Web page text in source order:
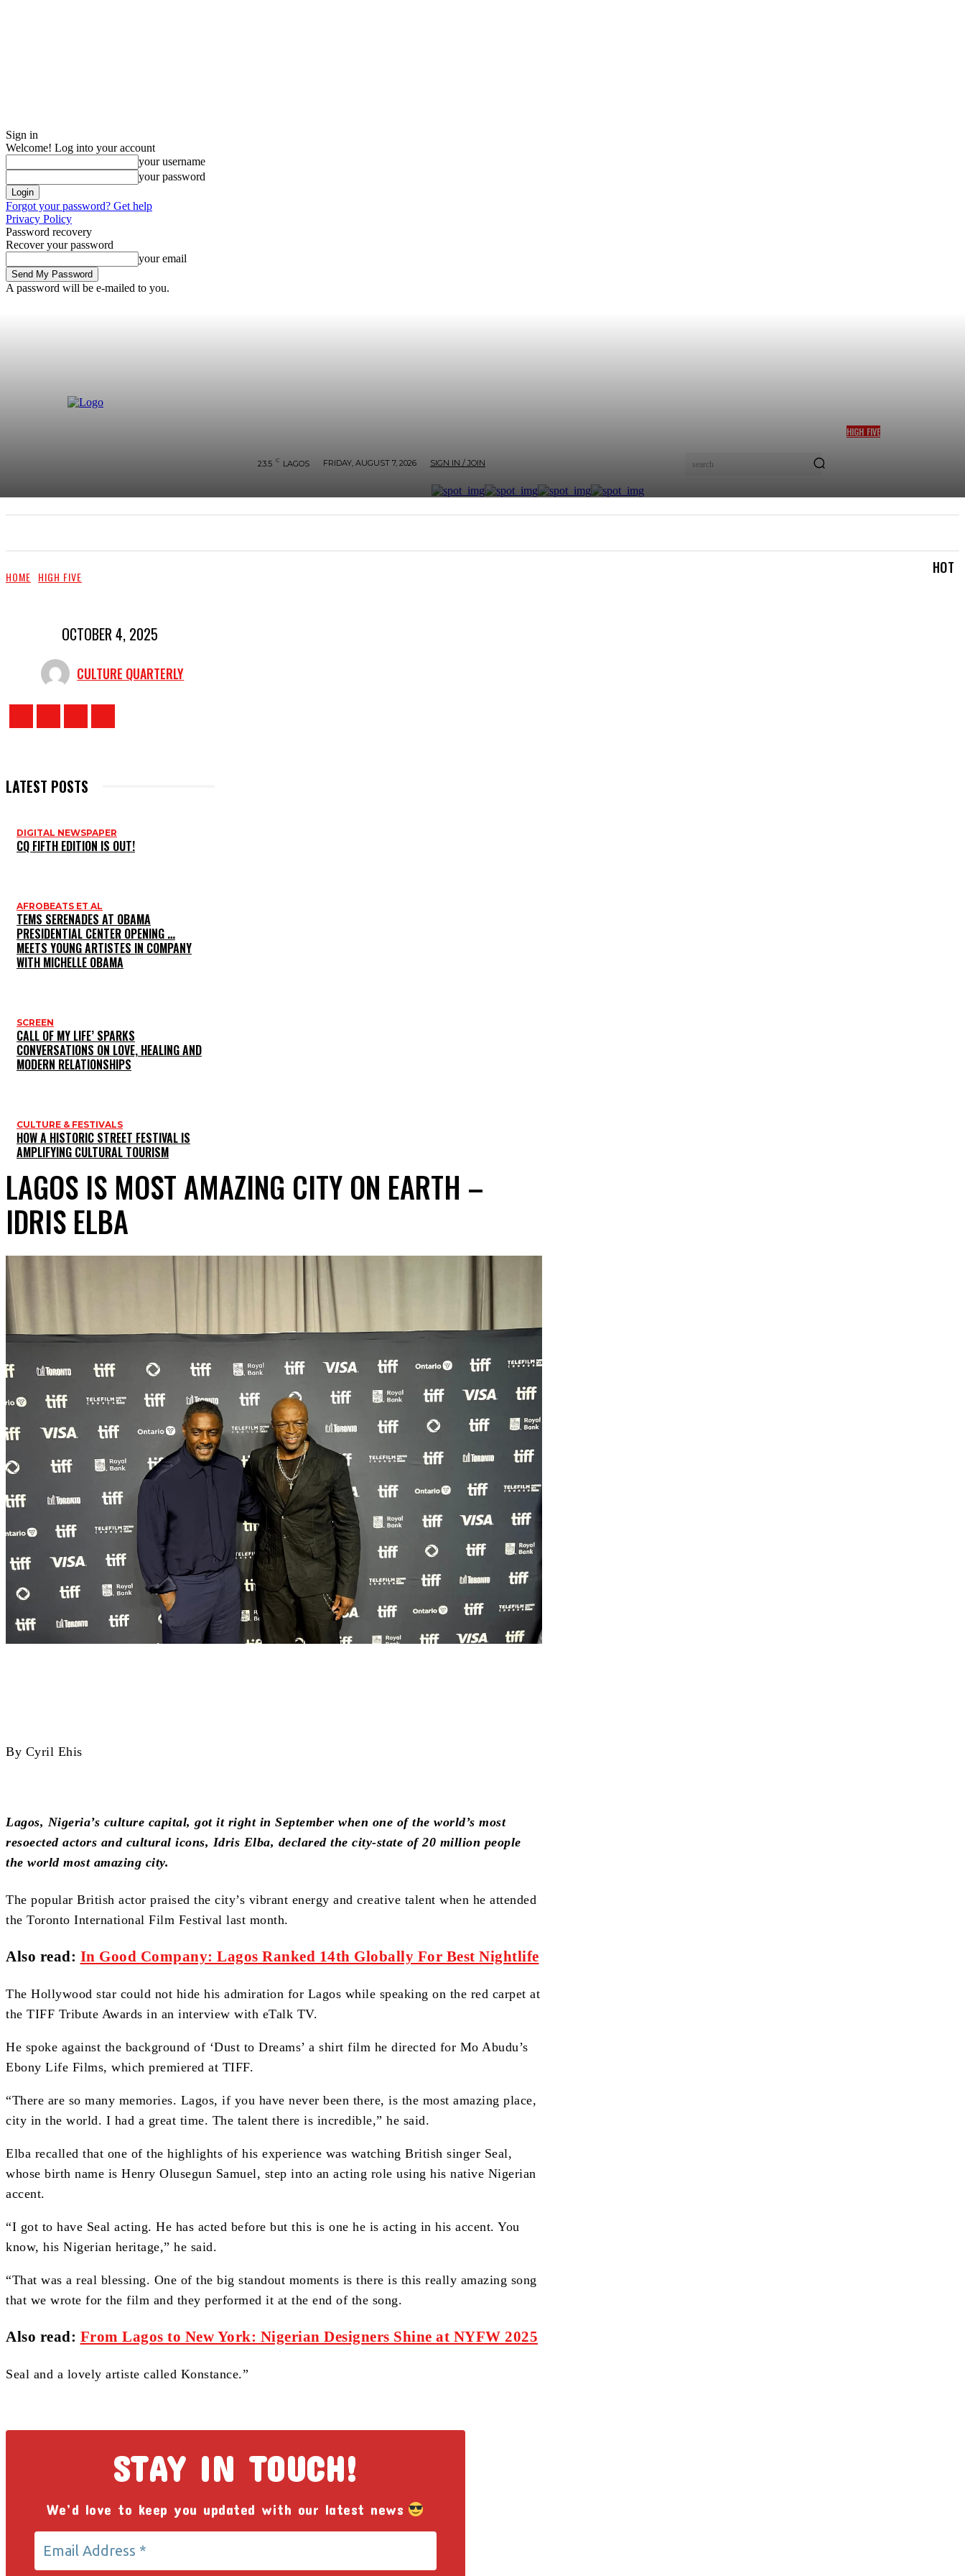
Sign in
Welcome! Log into your account
your username
your password
Forgot your password? Get help
Privacy Policy
Password recovery
Recover your password
your email
A password will be e-mailed to you.
23.5 C LAGOS FRIDAY, AUGUST 7, 2026 SIGN IN / JOIN search
HIGH FIVE
HOT
HOME HIGH FIVE
OCTOBER 4, 2025
CULTURE QUARTERLY
LATEST POSTS
DIGITAL NEWSPAPER
CQ FIFTH EDITION IS OUT!
AFROBEATS ET AL
TEMS SERENADES AT OBAMA
PRESIDENTIAL CENTER OPENING …
MEETS YOUNG ARTISTES IN COMPANY
WITH MICHELLE OBAMA
SCREEN
CALL OF MY LIFE’ SPARKS
CONVERSATIONS ON LOVE, HEALING AND
MODERN RELATIONSHIPS
CULTURE & FESTIVALS
HOW A HISTORIC STREET FESTIVAL IS
AMPLIFYING CULTURAL TOURISM
LAGOS IS MOST AMAZING CITY ON EARTH –
IDRIS ELBA
By Cyril Ehis
Lagos, Nigeria’s culture capital, got it right in September when one of the world’s most
resoected actors and cultural icons, Idris Elba, declared the city-state of 20 million people
the world most amazing city.
The popular British actor praised the city’s vibrant energy and creative talent when he attended
the Toronto International Film Festival last month.
Also read: In Good Company: Lagos Ranked 14th Globally For Best Nightlife
The Hollywood star could not hide his admiration for Lagos while speaking on the red carpet at
the TIFF Tribute Awards in an interview with eTalk TV.
He spoke against the background of ‘Dust to Dreams’ a shirt film he directed for Mo Abudu’s
Ebony Life Films, which premiered at TIFF.
“There are so many memories. Lagos, if you have never been there, is the most amazing place,
city in the world. I had a great time. The talent there is incredible,” he said.
Elba recalled that one of the highlights of his experience was watching British singer Seal,
whose birth name is Henry Olusegun Samuel, step into an acting role using his native Nigerian
accent.
“I got to have Seal acting. He has acted before but this is one he is acting in his accent. You
know, his Nigerian heritage,” he said.
“That was a real blessing. One of the big standout moments is there is this really amazing song
that we wrote for the film and they performed it at the end of the song.
Also read: From Lagos to New York: Nigerian Designers Shine at NYFW 2025
Seal and a lovely artiste called Konstance.”
STAY IN TOUCH!
We’d love to keep you updated with our latest news